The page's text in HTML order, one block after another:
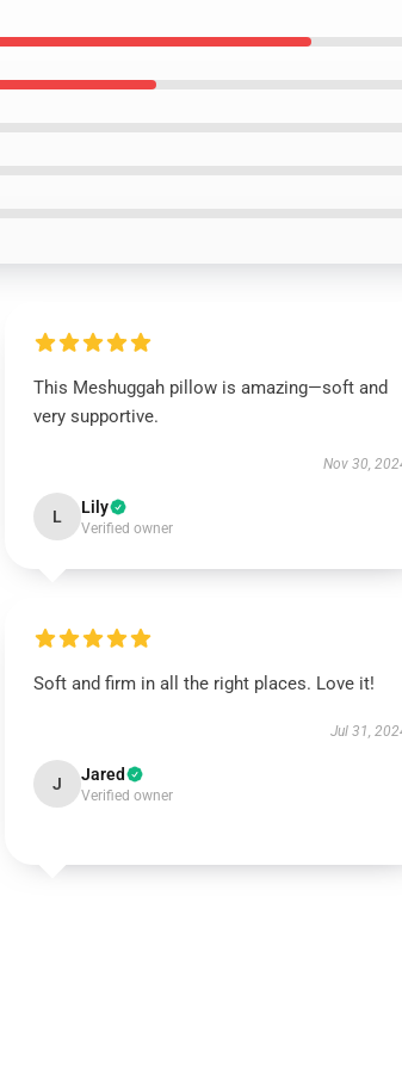
This Meshuggah pillow is amazing—soft and
very supportive.
Nov 30,
L Lily
Verified owner
Soft and firm in all the right places. Love it!
Jul 31,
J Jared
Verified owner